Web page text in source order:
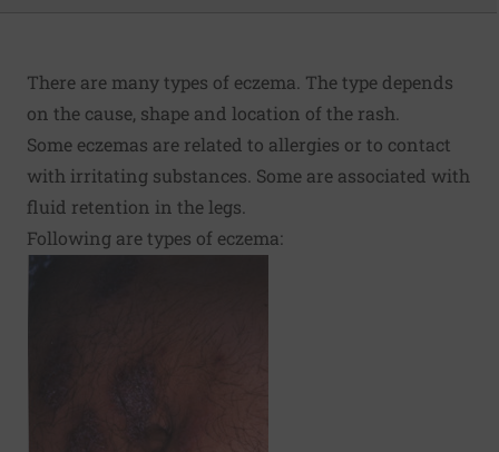
There are many types of eczema. The type depends
on the cause, shape and location of the rash.
Some eczemas are related to allergies or to contact
with irritating substances. Some are associated with
fluid retention in the legs.
Following are types of eczema: